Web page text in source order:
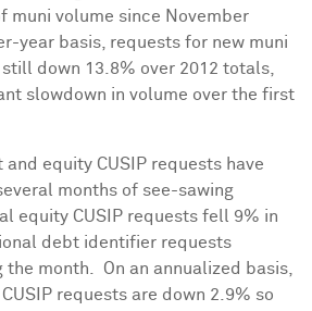
muni volume since November
year basis, requests for new muni
still down 13.8% over 2012 totals,
slowdown in volume over the first
and equity CUSIP requests have
months of see-sawing
equity CUSIP requests fell 9% in
debt identifier requests
month. On an annualized basis,
requests are down 2.9% so